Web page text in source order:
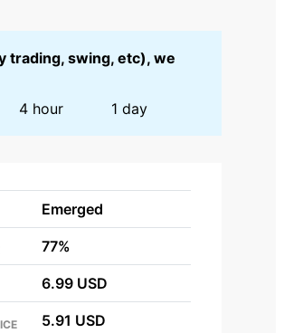
trading, swing, etc), we
4 hour 1 day
Emerged
77%
6.99 USD
5.91 USD